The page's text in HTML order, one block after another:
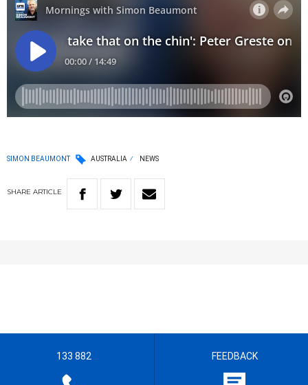
SIMON BEAUMONT AUSTRALIA NEWS
SHARE ARTICLE
133 882 FEEDBACK